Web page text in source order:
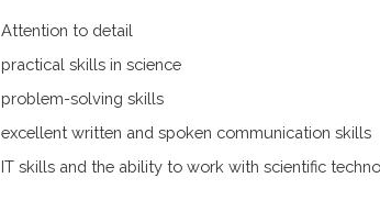
Attention to detail
practical skills in science
problem-solving skills
excellent written and spoken communication skills
IT skills and the ability to work with scientific